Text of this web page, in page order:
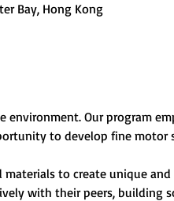
Bay, Hong Kong
Our program
to develop fine motor
to create unique
with their peers, building